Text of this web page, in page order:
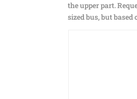
the upper part.
sized bus, but